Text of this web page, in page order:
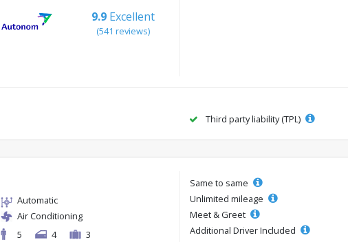
9.9 Excellent
(541 reviews)
Third party liability (TPL)
Automatic
Air Conditioning
5
4 3
Same to same
Unlimited mileage
Meet & Greet
Additional Driver Included